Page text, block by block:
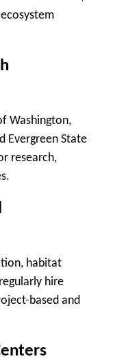
Washington,
Evergreen State
research,
habitat
hire
based and